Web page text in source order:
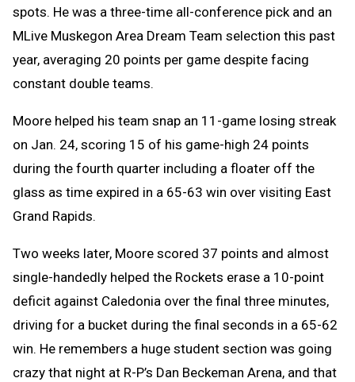
spots. He was a three-time all-conference pick and an
MLive Muskegon Area Dream Team selection this past
year, averaging 20 points per game despite facing
constant double teams.
Moore helped his team snap an 11-game losing streak
on Jan. 24, scoring 15 of his game-high 24 points
during the fourth quarter including a floater off the
glass as time expired in a 65-63 win over visiting East
Grand Rapids.
Two weeks later, Moore scored 37 points and almost
single-handedly helped the Rockets erase a 10-point
deficit against Caledonia over the final three minutes,
driving for a bucket during the final seconds in a 65-62
win. He remembers a huge student section was going
crazy that night at R-P’s Dan Beckeman Arena, and that